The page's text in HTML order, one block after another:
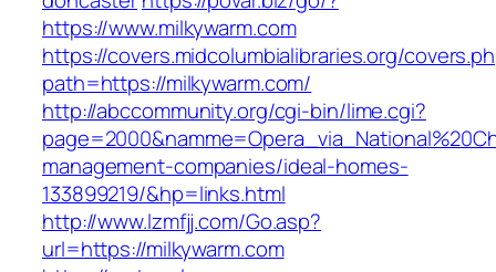
https://www.milkywarm.com
https://covers.midcolumbialibraries.org/
path=https://milkywarm.com/
http://abccommunity.org/cgi-bin/lime.cgi?
management-companies/ideal-homes-
133899219/&hp=links.html
http://www.lzmfjj.com/Go.asp?
url=https://milkywarm.com